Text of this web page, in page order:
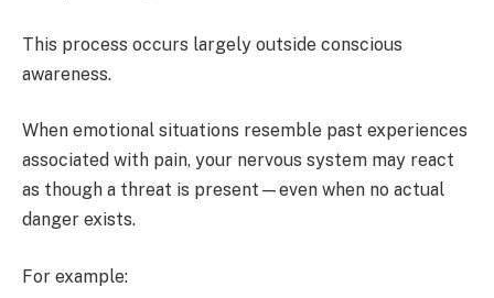
This process occurs largely outside conscious
awareness.
When emotional situations resemble past experiences
associated with pain, your nervous system may react
as though a threat is present—even when no actual
danger exists.
For example: